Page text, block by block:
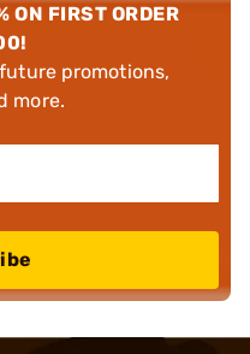
ON FIRST ORDER
promotions,
more.